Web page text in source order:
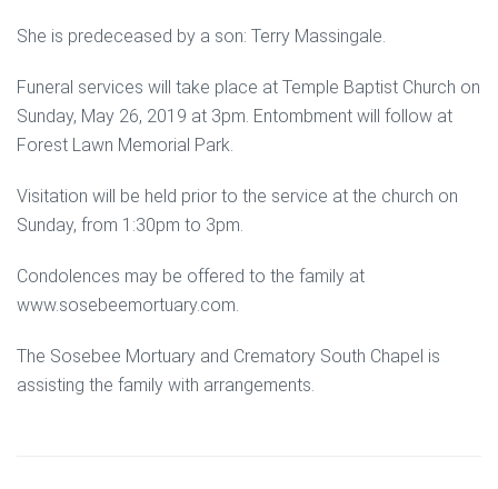
She is predeceased by a son: Terry Massingale.
Funeral services will take place at Temple Baptist Church on
Sunday, May 26, 2019 at 3pm. Entombment will follow at
Forest Lawn Memorial Park.
Visitation will be held prior to the service at the church on
Sunday, from 1:30pm to 3pm.
Condolences may be offered to the family at
www.sosebeemortuary.com.
The Sosebee Mortuary and Crematory South Chapel is
assisting the family with arrangements.